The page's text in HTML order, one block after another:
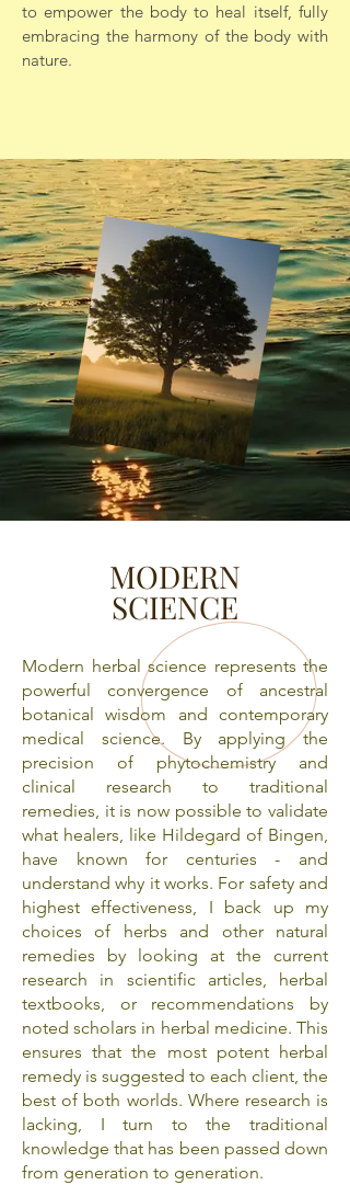
to empower the body to heal itself, fully
embracing the harmony of the body with
nature.​​
MODERN
SCIENCE
​Modern herbal science represents the
powerful convergence of ancestral
botanical wisdom and contemporary
medical science. By applying the
precision of phytochemistry and
clinical research to traditional
remedies, it is now possible to validate
what healers, like Hildegard of Bingen,
have known for centuries - and
understand why it works. For safety and
highest effectiveness, I back up my
choices of herbs and other natural
remedies by looking at the current
research in scientific articles, herbal
textbooks, or recommendations by
noted scholars in herbal medicine. This
ensures that the most potent herbal
remedy is suggested to each client, the
best of both worlds. Where research is
lacking, I turn to the traditional
knowledge that has been passed down
from generation to generation.